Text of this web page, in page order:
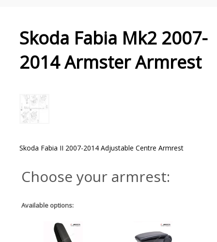
Skoda Fabia Mk2 2007-
2014 Armster Armrest
Skoda Fabia II 2007-2014 Adjustable Centre Armrest
Choose your armrest:
Available options: